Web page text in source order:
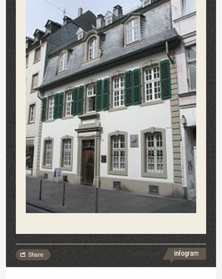
Made with
Share